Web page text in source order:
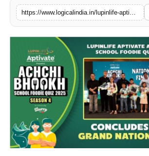
Spotlight
Politics
Technology
Entertainment
Agency News